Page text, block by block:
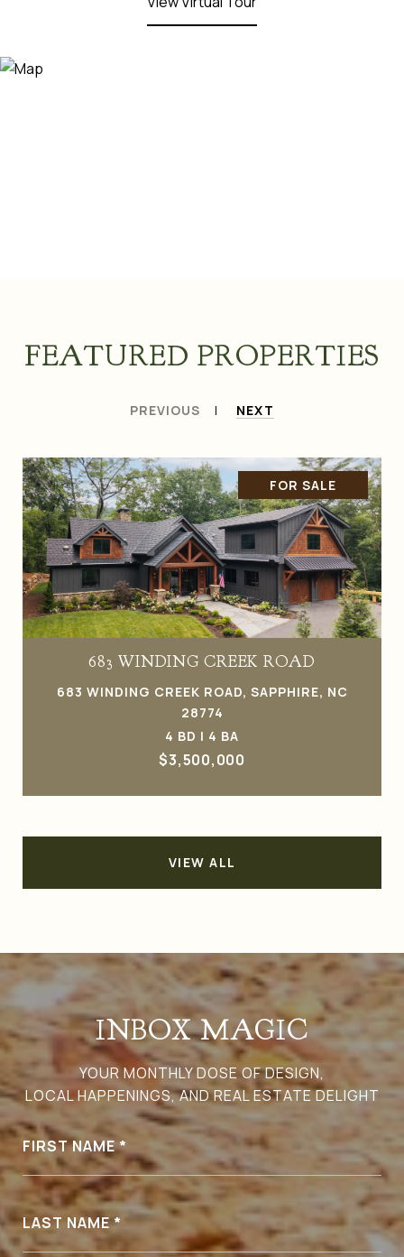
FEATURED PROPERTIES
PREVIOUS NEXT
FOR SALE
683 WINDING CREEK ROAD
683 WINDING CREEK ROAD, SAPPHIRE, NC
28774
4 BD | 4 BA
$3,500,000
VIEW ALL
INBOX MAGIC
YOUR MONTHLY DOSE OF DESIGN,
LOCAL HAPPENINGS, AND REAL ESTATE DELIGHT
FIRST NAME
LAST NAME